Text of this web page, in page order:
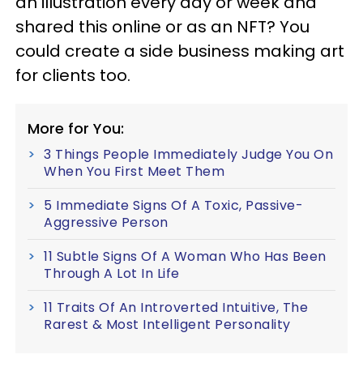
shared this online or as an NFT? You
could create a side business making art
for clients too.
More for You:
3 Things People Immediately Judge You On
When You First Meet Them
5 Immediate Signs Of A Toxic, Passive-
Aggressive Person
11 Subtle Signs Of A Woman Who Has Been
Through A Lot In Life
11 Traits Of An Introverted Intuitive, The
Rarest & Most Intelligent Personality